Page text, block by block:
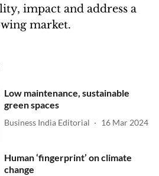
impact and address a
market.
Low maintenance, sustainable
green spaces
Business India Editorial 16 Mar 2024
Human ‘fingerprint’ on climate
change